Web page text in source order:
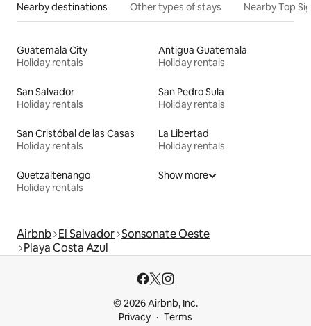
Nearby destinations Other types of stays Nearby Top
Guatemala City
Holiday rentals
Antigua Guatemala
Holiday rentals
San Salvador
Holiday rentals
San Pedro Sula
Holiday rentals
San Cristóbal de las Casas
Holiday rentals
La Libertad
Holiday rentals
Quetzaltenango
Holiday rentals
Show more
Airbnb El Salvador Sonsonate Oeste
Playa Costa Azul
© 2026 Airbnb, Inc.
Privacy
Terms